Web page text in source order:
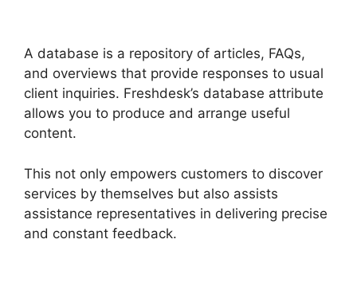
A database is a repository of articles, FAQs,
and overviews that provide responses to usual
client inquiries. Freshdesk’s database attribute
allows you to produce and arrange useful
content.
This not only empowers customers to discover
services by themselves but also assists
assistance representatives in delivering precise
and constant feedback.